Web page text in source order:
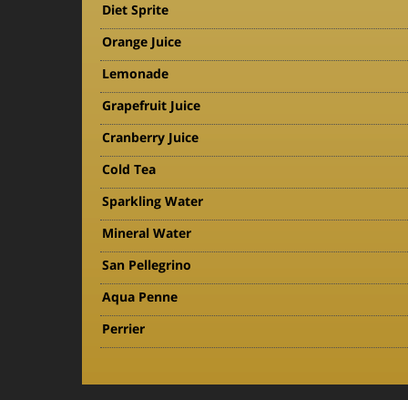
Diet Sprite
Orange Juice
Lemonade
Grapefruit Juice
Cranberry Juice
Cold Tea
Sparkling Water
Mineral Water
San Pellegrino
Aqua Penne
Perrier